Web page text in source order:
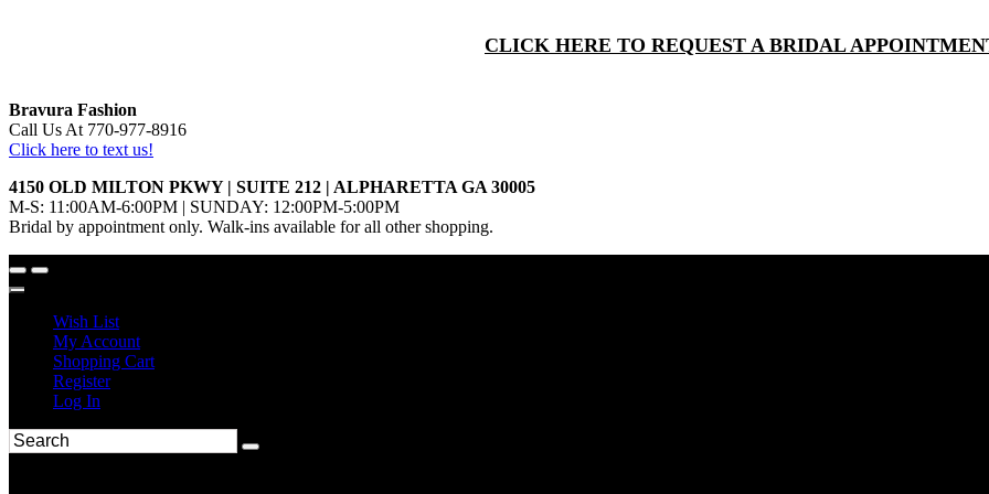
CLICK HERE TO REQUEST A BRIDAL
Bravura Fashion
Call Us At 770-977-8916
Click here to text us!
4150 OLD MILTON PKWY | SUITE 212 | ALPHARETTA GA 30005
M-S: 11:00AM-6:00PM | SUNDAY: 12:00PM-5:00PM
Bridal by appointment only. Walk-ins available for all other shopping.
Wish List
My Account
Shopping Cart
Register
Log In